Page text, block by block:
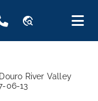
travel_explore
River Valley
06-13